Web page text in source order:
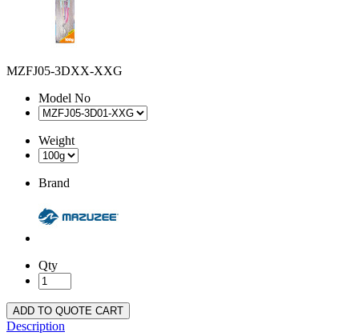
MZFJ05-3DXX-XXG
Model No
Weight
Brand
Qty
ADD TO QUOTE CART
Description